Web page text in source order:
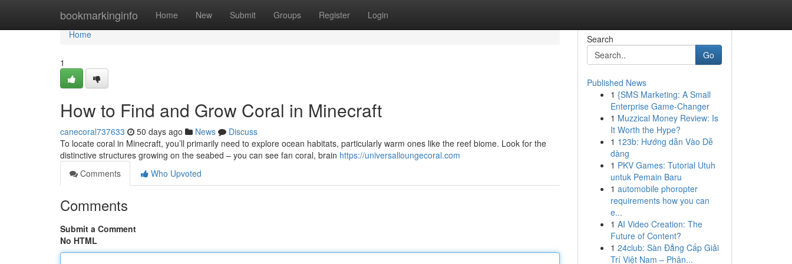
bookmarkinginfo Home New Submit Groups Register Login
Home
Home
1
How to Find and Grow Coral in Minecraft
canecoral737633 50 days ago News
Discuss
To locate coral in Minecraft, you’ll primarily need to explore ocean habitats, particularly warm ones like the reef biome. Look for the
distinctive structures growing on the seabed – you can see fan coral, brain https://universalloungecoral.com
Comments
Who Upvoted
Comments
Submit a Comment
No HTML
Search
Go
Published News
1 {SMS Marketing: A Small
Enterprise Game-Changer
1 Muzzical Money Review: Is
It Worth the Hype?
1 123b: Hướng dẫn Vào Dễ
dàng
1 PKV Games: Tutorial Utuh
untuk Pemain Baru
1 automobile phoropter
requirements how you can
e...
1 AI Video Creation: The
Future of Content?
1 24club: Sàn Đẳng Cấp Giải
Trí Việt Nam – Phân...